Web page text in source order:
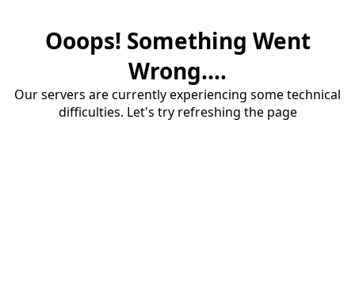
Ooops! Something Went
Wrong....
Our servers are currently experiencing some technical
difficulties. Let's try refreshing the page